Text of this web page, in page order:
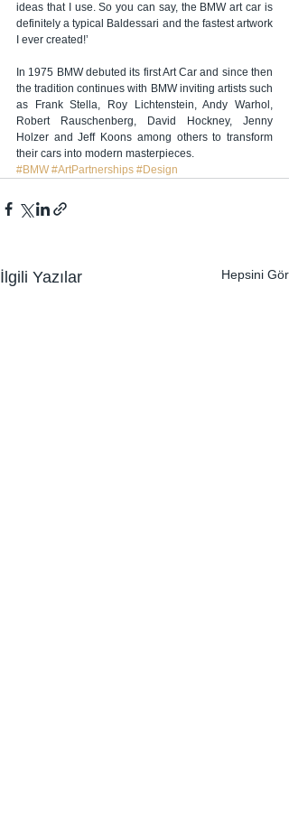
ideas that I use. So you can say, the BMW art car is
definitely a typical Baldessari and the fastest artwork
I ever created!’
In 1975 BMW debuted its first Art Car and since then
the tradition continues with BMW inviting artists such
as Frank Stella, Roy Lichtenstein, Andy Warhol,
Robert Rauschenberg, David Hockney, Jenny
Holzer and Jeff Koons among others to transform
their cars into modern masterpieces.
#BMW #ArtPartnerships #Design
İlgili Yazılar Hepsini Gör